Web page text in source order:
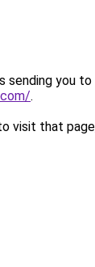
sending you to
.
visit that